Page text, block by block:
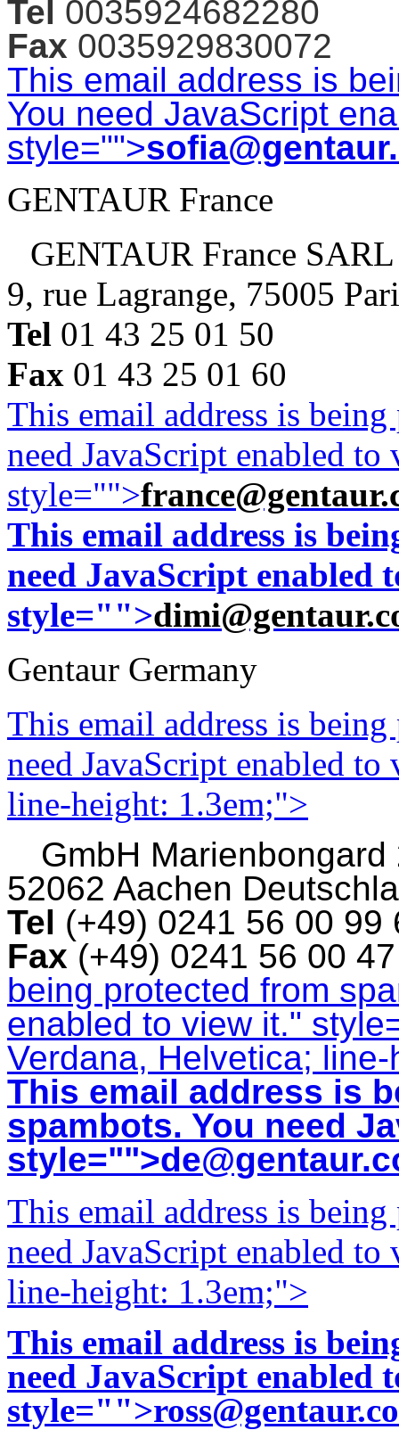
Tel 0035924682280
Fax 0035929830072
This email address is
You need JavaScript
style="">
GENTAUR France
GENTAUR France SARL
9, rue Lagrange, 75005
Tel 01 43 25 01 50
Fax 01 43 25 01 60
This email address is
need JavaScript enabled
style="">
This email address is
need JavaScript enabled
style="">
Gentaur Germany
This email address is
need JavaScript enabled
line-height: 1.3em;">
GmbH Marienbongard
52062 Aachen
Tel (+49) 0241 56 00
Fax (+49) 0241 56 00
being protected from
enabled to view it."
Verdana, Helvetica;
This email address is
spambots. You need
style="">
This email address is
need JavaScript enabled
line-height: 1.3em;">
This email address is
need JavaScript enabled
style="">